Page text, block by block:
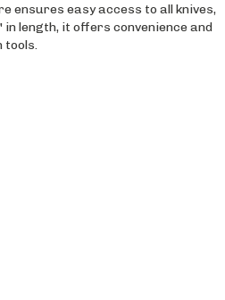
ensures easy access to all knives,
length, it offers convenience and
tools.